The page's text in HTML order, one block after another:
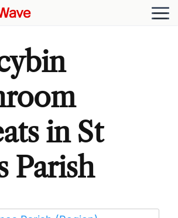
in St
Parish